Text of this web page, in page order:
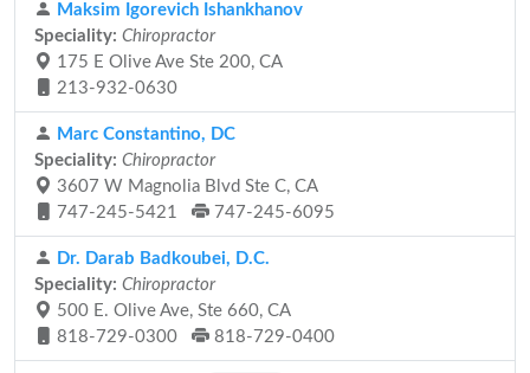
Maksim Igorevich Ishankhanov
Speciality: Chiropractor
175 E Olive Ave Ste 200, CA
213-932-0630
Marc Constantino, DC
Speciality: Chiropractor
3607 W Magnolia Blvd Ste C, CA
747-245-5421
747-245-6095
Dr. Darab Badkoubei, D.C.
Speciality: Chiropractor
500 E. Olive Ave, Ste 660, CA
818-729-0300
818-729-0400